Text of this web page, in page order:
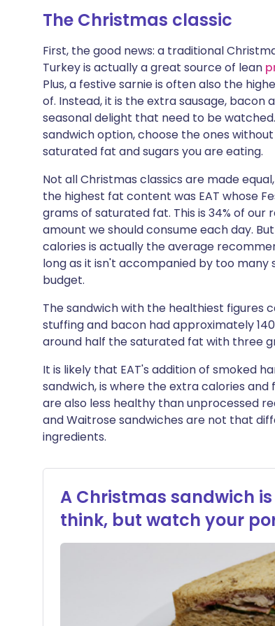
Share via WhatsApp
Copy link
🇸🇦 عربي
The Christmas classic
First, the good news: a traditional
Turkey is actually a great source of lean
Plus, a festive sarnie is often also the
of. Instead, it is the extra sausage,
seasonal delight that need to be
sandwich option, choose the ones
saturated fat and sugars you are eating.
Not all Christmas classics are made
the highest fat content was EAT whose
grams of saturated fat. This is 34% of
amount we should consume each day.
calories is actually the average
long as it isn't accompanied by too many
budget.
The sandwich with the healthiest figures
stuffing and bacon had approximately
around half the saturated fat with three
It is likely that EAT's addition of smoked
sandwich, is where the extra calories
are also less healthy than unprocessed
and Waitrose sandwiches are not that
ingredients.
A Christmas sandwich
think, but watch your